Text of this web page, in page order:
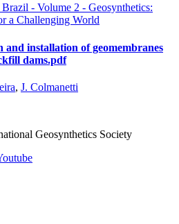
- Volume 2 - Geosynthetics:
a Challenging World
and installation of geomembranes
dams.pdf
, J. Colmanetti
Geosynthetics Society